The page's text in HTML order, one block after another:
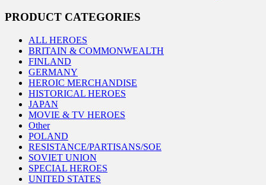
PRODUCT CATEGORIES
ALL HEROES
BRITAIN & COMMONWEALTH
FINLAND
GERMANY
HEROIC MERCHANDISE
HISTORICAL HEROES
JAPAN
MOVIE & TV HEROES
Other
POLAND
RESISTANCE/PARTISANS/SOE
SOVIET UNION
SPECIAL HEROES
UNITED STATES